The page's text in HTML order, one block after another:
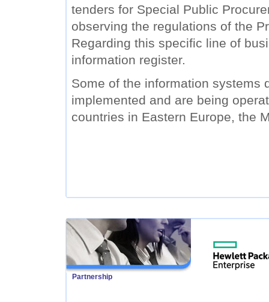
tenders for Special Public
observing the regulations of the
Regarding this specific line of
information register.
Some of the information systems
implemented and are being
countries in Eastern Europe, the
Partnership